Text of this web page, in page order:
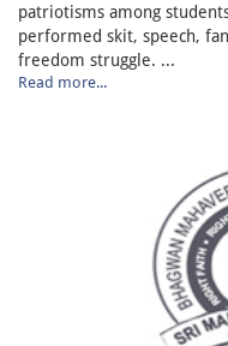
patriotisms among
performed skit, speech,
freedom struggle. ...
Read more...